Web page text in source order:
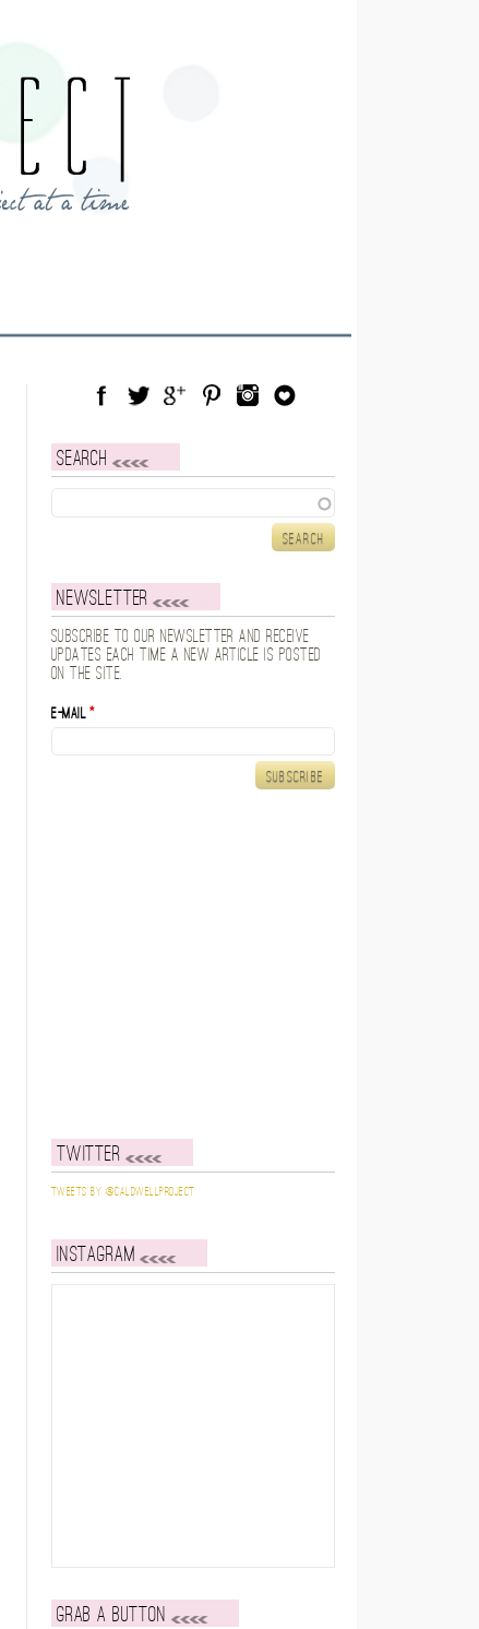
Search
Newsletter
Subscribe to our newsletter and receive
updates each time a new article is posted
on the site.
E-mail*
Twitter
Tweets by @caldwellproject
Instagram
Grab a button